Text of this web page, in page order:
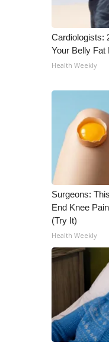
Broadcast &
Outdoor
Video
WCBI
Cardiologists:
Your Belly Fat
Health Weekly
Surgeons:
End Knee
(Try It)
Health Weekly